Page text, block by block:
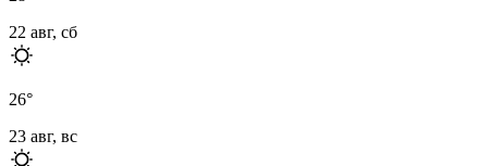
22 авг, сб
26°
23 авг, вс